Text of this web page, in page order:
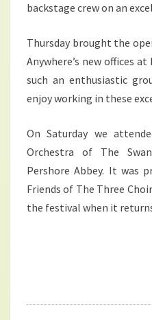
backstage crew on an
Thursday brought the
Anywhere’s new offices
such an enthusiastic
enjoy working in these
On Saturday we
Orchestra of The
Pershore Abbey. It was
Friends of The Three
the festival when it